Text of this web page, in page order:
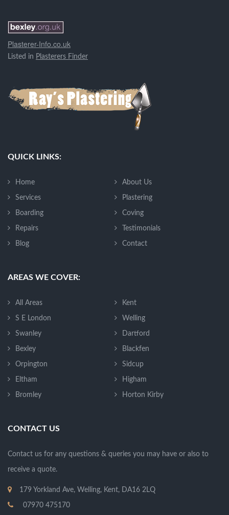
Plasterer-Info.co.uk
Listed in Plasterers Finder
QUICK LINKS:
Home About Us
Services Plastering
Boarding Coving
Repairs Testimonials
Blog Contact
AREAS WE COVER:
All Areas Kent
S E London Welling
Swanley Dartford
Bexley Blackfen
Orpington Sidcup
Eltham Higham
Bromley Horton Kirby
CONTACT US
Contact us for any questions & queries you may have or also to
receive a quote.
179 Yorkland Ave, Welling, Kent, DA16 2LQ
07970 475170